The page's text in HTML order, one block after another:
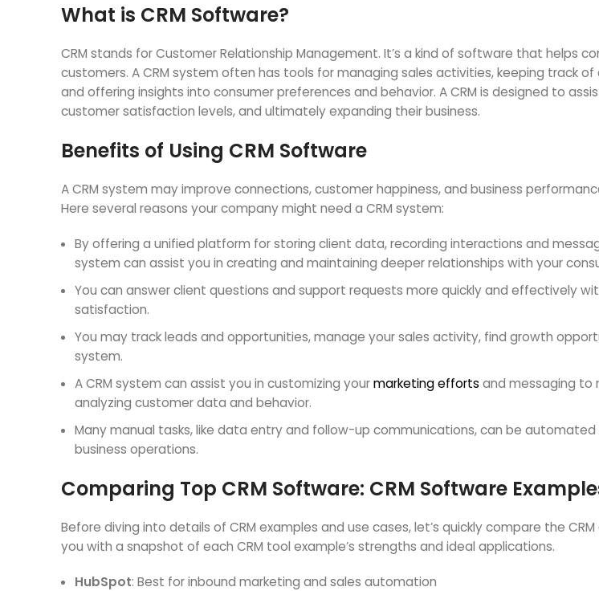
What is CRM Software?
CRM stands for Customer Relationship Management. It’s a kind of software that helps
customers. A CRM system often has tools for managing sales activities, keeping track
and offering insights into consumer preferences and behavior. A CRM is designed to
customer satisfaction levels, and ultimately expanding their business.
Benefits of Using CRM Software
A CRM system may improve connections, customer happiness, and business
Here several reasons your company might need a CRM system:
By offering a unified platform for storing client data, recording interactions and
system can assist you in creating and maintaining deeper relationships with your
You can answer client questions and support requests more quickly and effectively
satisfaction.
You may track leads and opportunities, manage your sales activity, find growth
system.
A CRM system can assist you in customizing yourmarketing efforts and messaging to
analyzing customer data and behavior.
Many manual tasks, like data entry and follow-up communications, can be
business operations.
Comparing Top CRM Software: CRM Software
Before diving into details of CRM examples and use cases, let’s quickly compare the
you with a snapshot of each CRM tool example’s strengths and ideal applications.
HubSpot: Best for inbound marketing and sales automation